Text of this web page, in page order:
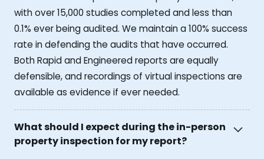
with over 15,000 studies completed and less than
0.1% ever being audited. We maintain a 100% success
rate in defending the audits that have occurred.
Both Rapid and Engineered reports are equally
defensible, and recordings of virtual inspections are
available as evidence if ever needed.
What should I expect during the in-person
property inspection for my report?